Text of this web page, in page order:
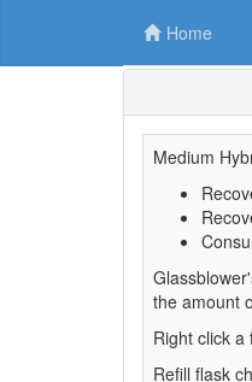
Home
Medium
the amount
Right click
Refill flask